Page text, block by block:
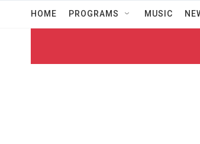
HOME PROGRAMS MUSIC